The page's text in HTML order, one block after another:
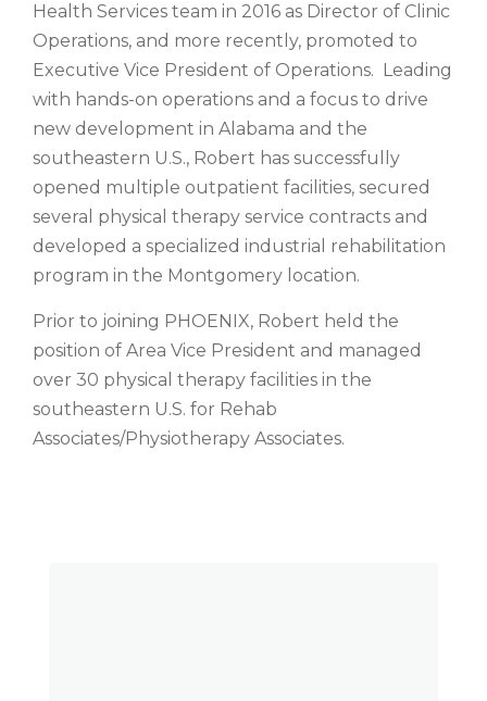
Health Services team in 2016 as Director of Clinic
Operations, and more recently, promoted to
Executive Vice President of Operations. Leading
with hands-on operations and a focus to drive
new development in Alabama and the
southeastern U.S., Robert has successfully
opened multiple outpatient facilities, secured
several physical therapy service contracts and
developed a specialized industrial rehabilitation
program in the Montgomery location.
Prior to joining PHOENIX, Robert held the
position of Area Vice President and managed
over 30 physical therapy facilities in the
southeastern U.S. for Rehab
Associates/Physiotherapy Associates.